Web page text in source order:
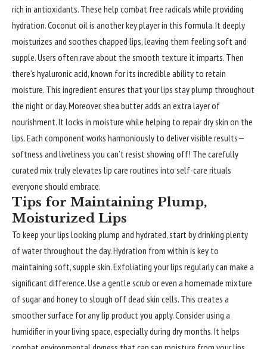
rich in antioxidants. These help combat free radicals while providing
hydration. Coconut oil is another key player in this formula. It deeply
moisturizes and soothes chapped lips, leaving them feeling soft and
supple. Users often rave about the smooth texture it imparts. Then
there’s hyaluronic acid, known for its incredible ability to retain
moisture. This ingredient ensures that your lips stay plump throughout
the night or day. Moreover, shea butter adds an extra layer of
nourishment. It locks in moisture while helping to repair dry skin on the
lips. Each component works harmoniously to deliver visible results—
softness and liveliness you can’t resist showing off! The carefully
curated mix truly elevates lip care routines into self-care rituals
everyone should embrace.
Tips for Maintaining Plump,
Moisturized Lips
To keep your lips looking plump and hydrated, start by drinking plenty
of water throughout the day. Hydration from within is key to
maintaining soft, supple skin. Exfoliating your lips regularly can make a
significant difference. Use a gentle scrub or even a homemade mixture
of sugar and honey to slough off dead skin cells. This creates a
smoother surface for any lip product you apply. Consider using a
humidifier in your living space, especially during dry months. It helps